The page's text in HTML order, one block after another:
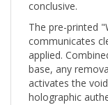
The pre-printed
communicates
applied.
base, any
activates the
holographic
multi-layer